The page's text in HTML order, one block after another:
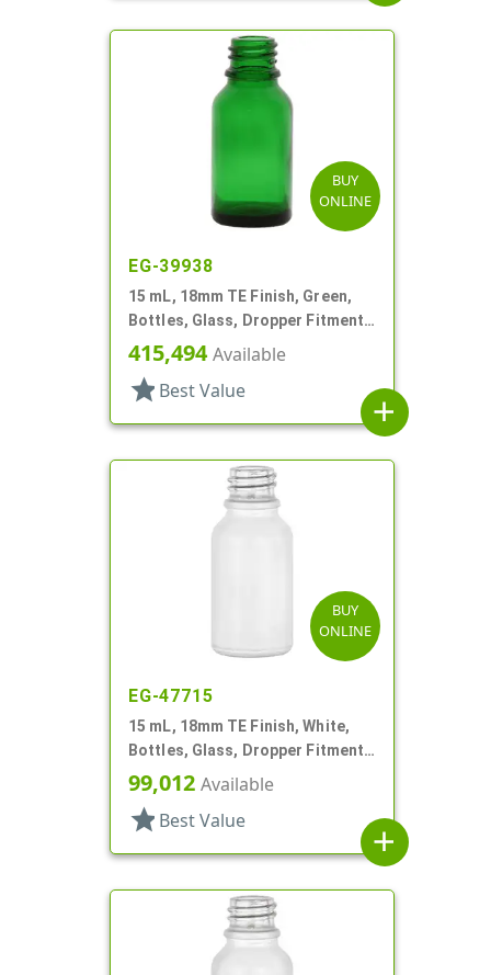
BUY
ONLINE
EG-39938
15 mL, 18mm TE Finish, Green,
Bottles, Glass, Dropper Fitment
Style Boston Round
415,494Available
star Best Value
add
BUY
ONLINE
EG-47715
15 mL, 18mm TE Finish, White,
Bottles, Glass, Dropper Fitment
Style Boston Round
99,012 Available
star Best Value
add